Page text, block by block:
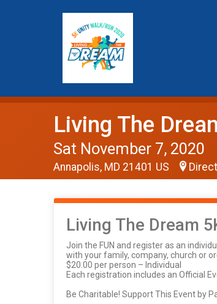
Living The
Sat November 7, 2020
Annapolis, MD 21401 US
Living The Dream
Join the FUN and register as an
with your family, company, church or
$20.00 per person – Individual
Each registration includes an Official
Be Charitable! Support This Event by